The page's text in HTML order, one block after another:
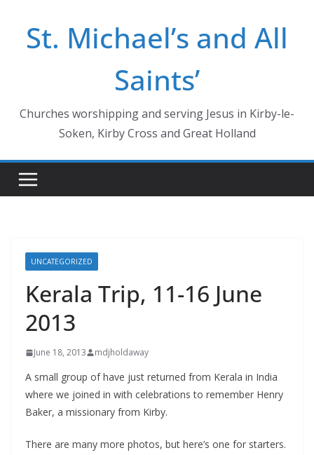
contentSt. Michael’s and All
Saints’
Churches worshipping and serving Jesus in Kirby-le-
Soken, Kirby Cross and Great Holland
UNCATEGORIZED
Kerala Trip, 11-16 June
2013
June 18, 2013 mdjholdaway
A small group of have just returned from Kerala in India
where we joined in with celebrations to remember Henry
Baker, a missionary from Kirby.
There are many more photos, but here’s one for starters.